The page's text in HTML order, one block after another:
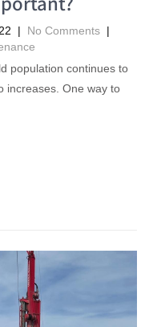
| No Comments |
population continues to
increases. One way to